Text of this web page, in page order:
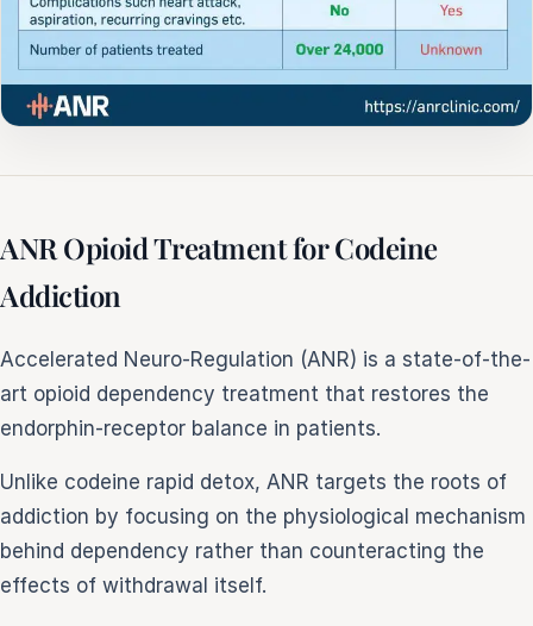
ANR Opioid Treatment for Codeine
Addiction
Accelerated Neuro-Regulation (ANR) is a state-of-the-
art opioid dependency treatment that restores the
endorphin-receptor balance in patients.
Unlike codeine rapid detox, ANR targets the roots of
addiction by focusing on the physiological mechanism
behind dependency rather than counteracting the
effects of withdrawal itself.